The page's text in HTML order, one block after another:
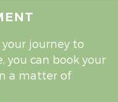
journey to
you can book your
a matter of